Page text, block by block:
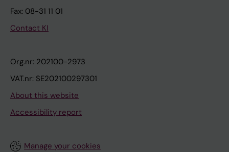
Fax: 08-31 11 01
Contact KI
Org.nr: 202100-2973
VAT.nr: SE202100297301
About this website
Accessibility report
Manage your cookies